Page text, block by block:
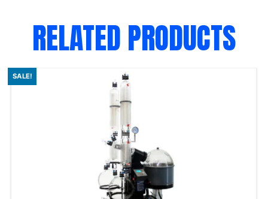
RELATED PRODUCTS
SALE!